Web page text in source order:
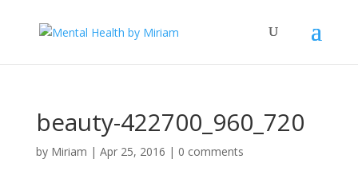
beauty-422700_960_720
by Miriam | Apr 25, 2016 | 0 comments